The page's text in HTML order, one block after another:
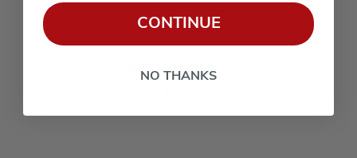
WHALE KEY FLOAT
CONTINUE
NO THANKS